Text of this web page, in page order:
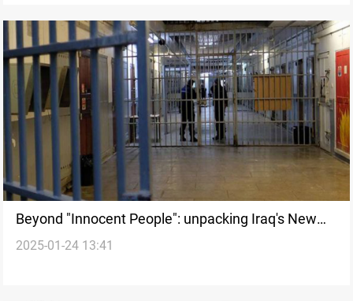
Beyond "Innocent People": unpacking Iraq's New
Amnesty Law
2025-01-24 13:41